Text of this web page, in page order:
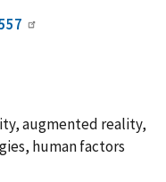
augmented reality,
human factors